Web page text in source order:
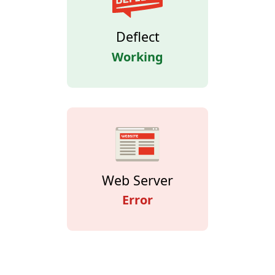
Deflect
Working
Web Server
Error